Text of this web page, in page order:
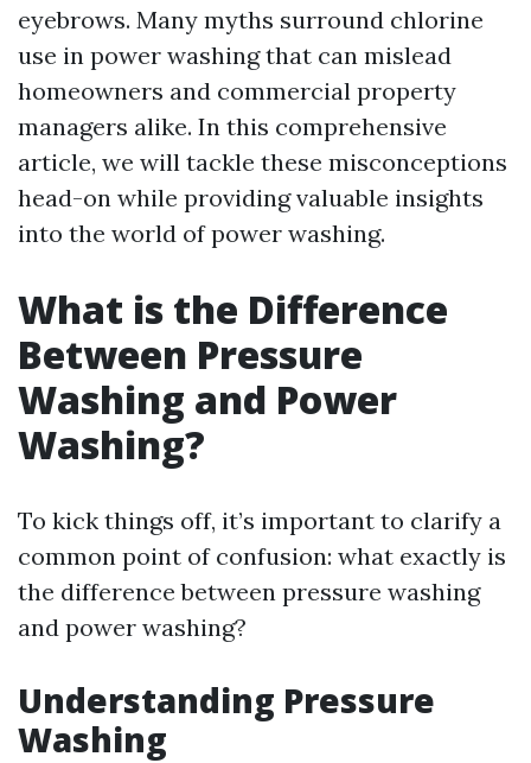
eyebrows. Many myths surround chlorine
use in power washing that can mislead
homeowners and commercial property
managers alike. In this comprehensive
article, we will tackle these misconceptions
head-on while providing valuable insights
into the world of power washing.
What is the Difference
Between Pressure
Washing and Power
Washing?
To kick things off, it’s important to clarify a
common point of confusion: what exactly is
the difference between pressure washing
and power washing?
Understanding Pressure
Washing